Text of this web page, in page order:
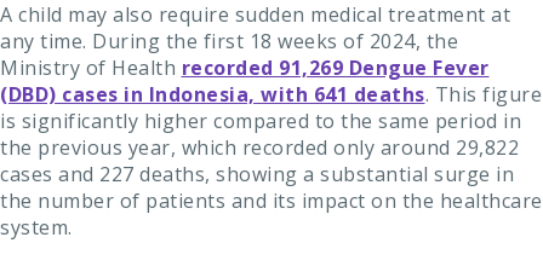
A child may also require sudden medical treatment at
any time. During the first 18 weeks of 2024, the
Ministry of Health recorded 91,269 Dengue Fever
(DBD) cases in Indonesia, with 641 deaths. This figure
is significantly higher compared to the same period in
the previous year, which recorded only around 29,822
cases and 227 deaths, showing a substantial surge in
the number of patients and its impact on the healthcare
system.